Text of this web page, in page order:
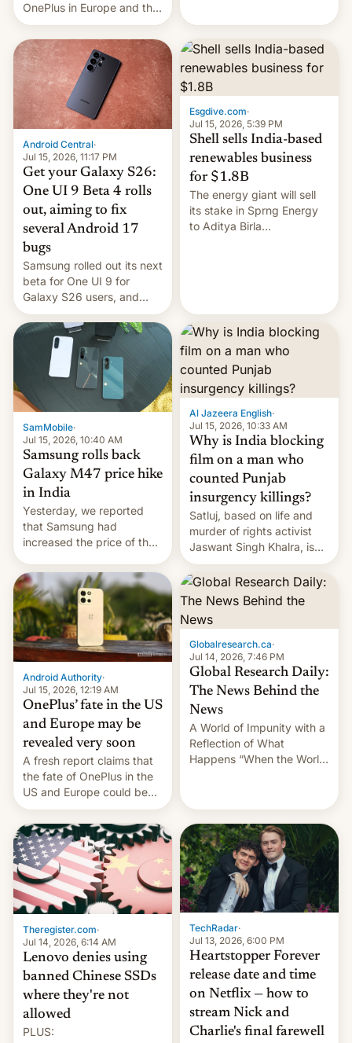
OnePlus in Europe and the
US, another report is
stepping in with further
confirmation, details on
Oppo’s plans in these
regions, and also the end
of Realme in China.
Android Central·
Jul 15, 2026, 11:17 PM
Get your Galaxy S26:
One UI 9 Beta 4 rolls
out, aiming to fix
several Android 17
bugs
Samsung rolled out its next
beta for One UI 9 for
Galaxy S26 users, and
there's hope that an official
launch is next.
Esgdive.com·
Jul 15, 2026, 5:39 PM
Shell sells India-based
renewables business
for $1.8B
The energy giant will sell
its stake in Sprng Energy
to Aditya Birla
SamMobile·
Jul 15, 2026, 10:40 AM
Samsung rolls back
Galaxy M47 price hike
in India
Yesterday, we reported
that Samsung had
increased the price of the
to INR 8,000 — a
significant hike considering
that the phone went on
sale in the country just
fifteen days ago. Now, the
brand appears to have
Al Jazeera English·
Jul 15, 2026, 10:33 AM
Why is India blocking
film on a man who
counted Punjab
insurgency killings?
Satluj, based on life and
murder of rights activist
Jaswant Singh Khalra, is
still finding its audience
despite the ban.
Android Authority·
Jul 15, 2026, 12:19 AM
OnePlus’ fate in the US
and Europe may be
revealed very soon
A fresh report claims that
the fate of OnePlus in the
US and Europe could be
announced in a matter of
days.
Globalresearch.ca·
Jul 14, 2026, 7:46 PM
Global Research Daily:
The News Behind the
News
A World of Impunity with a
Reflection of What
Happens “When the World
July 13, 2026 When the
World Sleeps, a book (256
pages), was published by
Francesca Albanese, UN
Special Rapporteur for
Gaza, in April 2026. It …
Theregister.com·
Jul 14, 2026, 6:14 AM
Lenovo denies using
banned Chinese SSDs
where they're not
allowed
PLUS:
TechRadar·
Jul 13, 2026, 6:00 PM
Heartstopper Forever
release date and time
on Netflix — how to
stream Nick and
Charlie's final farewell